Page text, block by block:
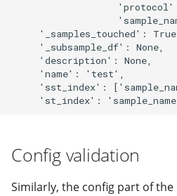
     '_samples_touched': True,
     '_subsample_df': None,
     'description': None,
     'name': 'test',
'sst_index':
Config validation
Similarly, the config part of the